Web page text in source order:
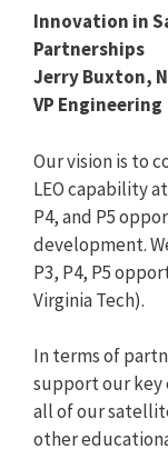
Innovation in
Partnerships
Jerry Buxton,
VP Engineering
Our vision is to
LEO capability
P4, and P5
development.
P3, P4, P5
Virginia Tech).
In terms of
support our key
all of our
other